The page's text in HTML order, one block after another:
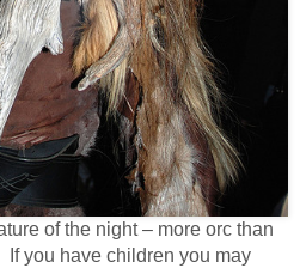
of the night – more orc than
you have children you may